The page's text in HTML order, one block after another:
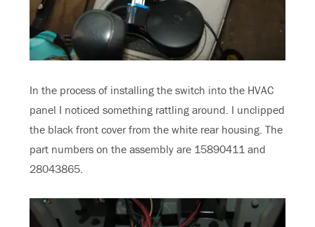
In the process of installing the switch into the HVAC
panel I noticed something rattling around. I unclipped
the black front cover from the white rear housing. The
part numbers on the assembly are 15890411 and
28043865.